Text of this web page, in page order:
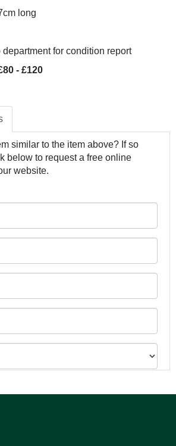
long
department for condition report
- £120
similar to the item above? If so
below to request a free online
website.